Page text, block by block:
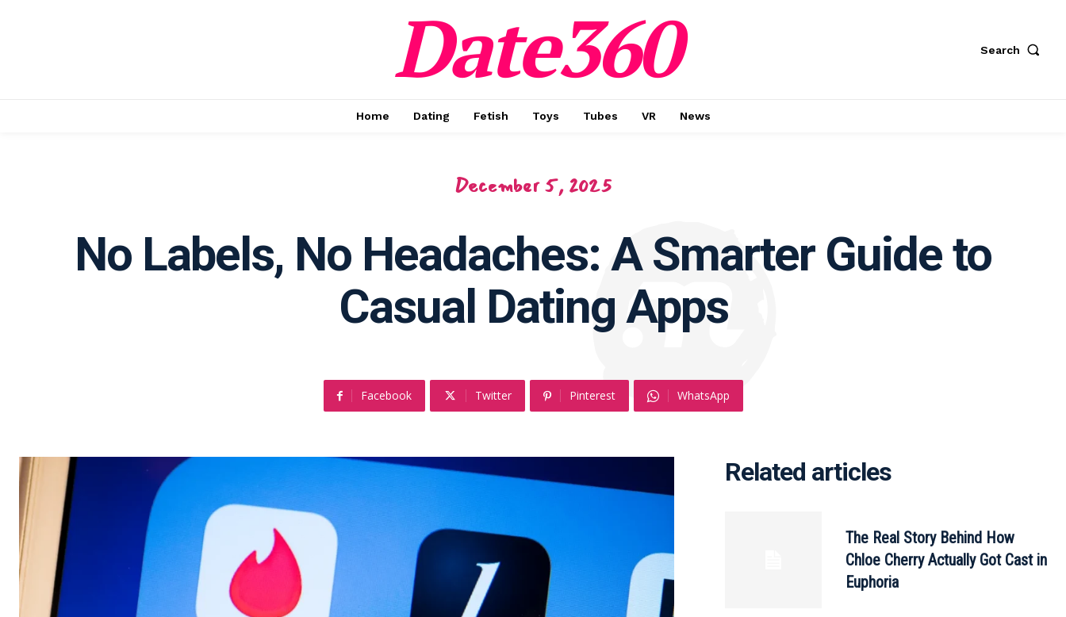
Date360 Search
Home Dating Fetish Toys Tubes VR News
December 5, 2025
No Labels, No Headaches: A Smarter Guide to
Casual Dating Apps
Facebook Twitter Pinterest WhatsApp
Related articles
The Real Story Behind How
Chloe Cherry Actually Got Cast in
Euphoria